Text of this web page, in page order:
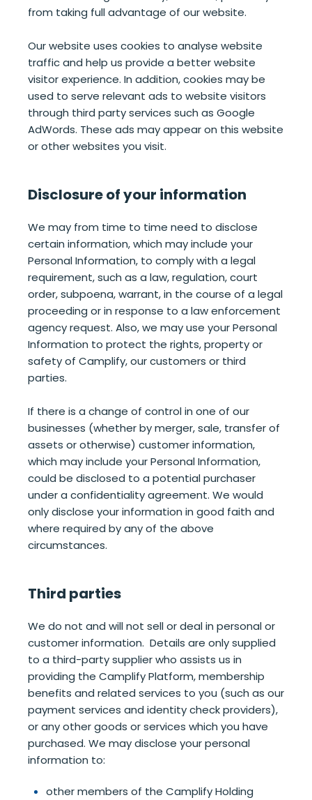
from taking full advantage of our website.
Our website uses cookies to analyse website
traffic and help us provide a better website
visitor experience. In addition, cookies may be
used to serve relevant ads to website visitors
through third party services such as Google
AdWords. These ads may appear on this website
or other websites you visit.
Disclosure of your information
We may from time to time need to disclose
certain information, which may include your
Personal Information, to comply with a legal
requirement, such as a law, regulation, court
order, subpoena, warrant, in the course of a legal
proceeding or in response to a law enforcement
agency request. Also, we may use your Personal
Information to protect the rights, property or
safety of Camplify, our customers or third
parties.
If there is a change of control in one of our
businesses (whether by merger, sale, transfer of
assets or otherwise) customer information,
which may include your Personal Information,
could be disclosed to a potential purchaser
under a confidentiality agreement. We would
only disclose your information in good faith and
where required by any of the above
circumstances.
Third parties
We do not and will not sell or deal in personal or
customer information. Details are only supplied
to a third-party supplier who assists us in
providing the Camplify Platform, membership
benefits and related services to you (such as our
payment services and identity check providers),
or any other goods or services which you have
purchased. We may disclose your personal
information to:
other members of the Camplify Holding